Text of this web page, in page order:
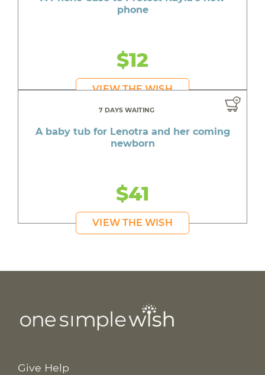
phone
$12
VIEW THE WISH
7 DAYS WAITING
A baby tub for Lenotra and her coming
newborn
$41
VIEW THE WISH
Give Help